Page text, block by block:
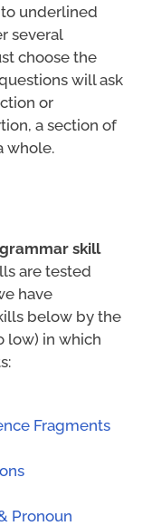
underlined
several
choose the
will ask
or
a section of
whole.
skill
are tested
have
below by the
low) in which
Fragments
Pronoun